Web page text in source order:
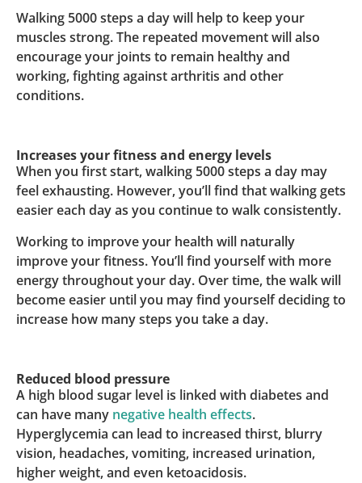
Walking 5000 steps a day will help to keep your
muscles strong. The repeated movement will also
encourage your joints to remain healthy and
working, fighting against arthritis and other
conditions.
Increases your fitness and energy levels
When you first start, walking 5000 steps a day may
feel exhausting. However, you’ll find that walking gets
easier each day as you continue to walk consistently.
Working to improve your health will naturally
improve your fitness. You’ll find yourself with more
energy throughout your day. Over time, the walk will
become easier until you may find yourself deciding to
increase how many steps you take a day.
Reduced blood pressure
A high blood sugar level is linked with diabetes and
can have many negative health effects.
Hyperglycemia can lead to increased thirst, blurry
vision, headaches, vomiting, increased urination,
higher weight, and even ketoacidosis.